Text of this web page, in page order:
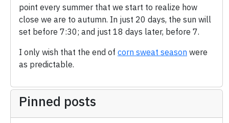
point every summer that we start to realize how
close we are to autumn. In just 20 days, the sun will
set before 7:30; and just 18 days later, before 7.
I only wish that the end of corn sweat season were
as predictable.
Pinned posts